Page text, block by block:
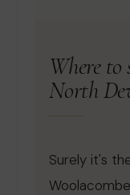
Where
North
Surely it's